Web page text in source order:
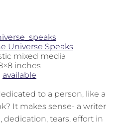
Universe Speaks
mixed media
inches
available
to a person, like a
It makes sense- a writer
tears, effort in